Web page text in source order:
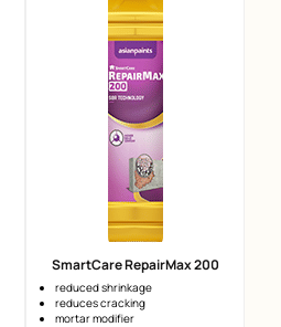
SmartCare RepairMax 200
reduced shrinkage
reduces cracking
mortar modifier